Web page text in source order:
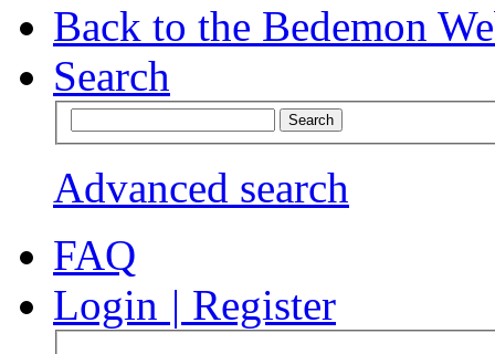
Back to the Bedemon
Search
Advanced search
FAQ
Login | Register